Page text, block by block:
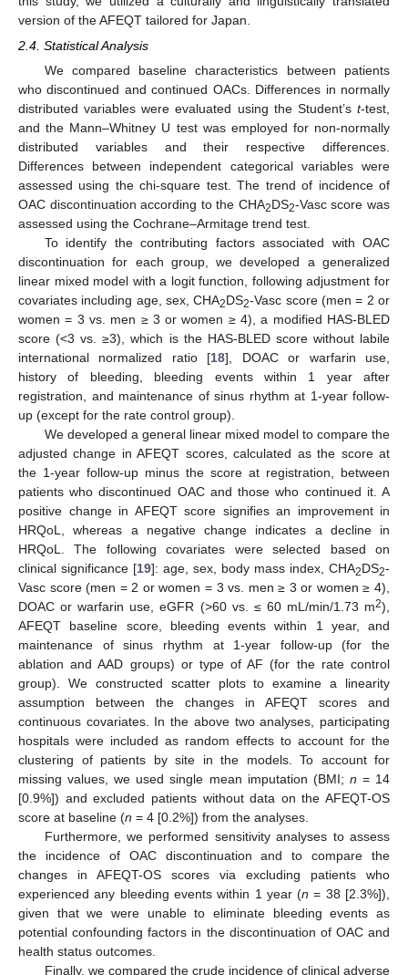
version of the AFEQT tailored for Japan.
2.4. Statistical Analysis
We compared baseline characteristics between patients
who discontinued and continued OACs. Differences in normally
distributed variables were evaluated using the Student’s t-test,
and the Mann–Whitney U test was employed for non-normally
distributed variables and their respective differences.
Differences between independent categorical variables were
assessed using the chi-square test. The trend of incidence of
OAC discontinuation according to the CHA2DS2-Vasc score was
assessed using the Cochrane–Armitage trend test.
To identify the contributing factors associated with OAC
discontinuation for each group, we developed a generalized
linear mixed model with a logit function, following adjustment for
covariates including age, sex, CHA2DS2-Vasc score (men = 2 or
women = 3 vs. men ≥ 3 or women ≥ 4), a modified HAS-BLED
score (<3 vs. ≥3), which is the HAS-BLED score without labile
international normalized ratio [18], DOAC or warfarin use,
history of bleeding, bleeding events within 1 year after
registration, and maintenance of sinus rhythm at 1-year follow-
up (except for the rate control group).
We developed a general linear mixed model to compare the
adjusted change in AFEQT scores, calculated as the score at
the 1-year follow-up minus the score at registration, between
patients who discontinued OAC and those who continued it. A
positive change in AFEQT score signifies an improvement in
HRQoL, whereas a negative change indicates a decline in
HRQoL. The following covariates were selected based on
clinical significance [19]: age, sex, body mass index, CHA2DS2-
Vasc score (men = 2 or women = 3 vs. men ≥ 3 or women ≥ 4),
DOAC or warfarin use, eGFR (>60 vs. ≤ 60 mL/min/1.73 m2),
AFEQT baseline score, bleeding events within 1 year, and
maintenance of sinus rhythm at 1-year follow-up (for the
ablation and AAD groups) or type of AF (for the rate control
group). We constructed scatter plots to examine a linearity
assumption between the changes in AFEQT scores and
continuous covariates. In the above two analyses, participating
hospitals were included as random effects to account for the
clustering of patients by site in the models. To account for
missing values, we used single mean imputation (BMI; n = 14
[0.9%]) and excluded patients without data on the AFEQT-OS
score at baseline (n = 4 [0.2%]) from the analyses.
Furthermore, we performed sensitivity analyses to assess
the incidence of OAC discontinuation and to compare the
changes in AFEQT-OS scores via excluding patients who
experienced any bleeding events within 1 year (n = 38 [2.3%]),
given that we were unable to eliminate bleeding events as
potential confounding factors in the discontinuation of OAC and
health status outcomes.
Finally, we compared the crude incidence of clinical adverse